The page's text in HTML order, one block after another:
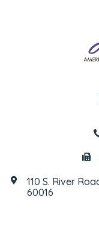
110 S. River
60016